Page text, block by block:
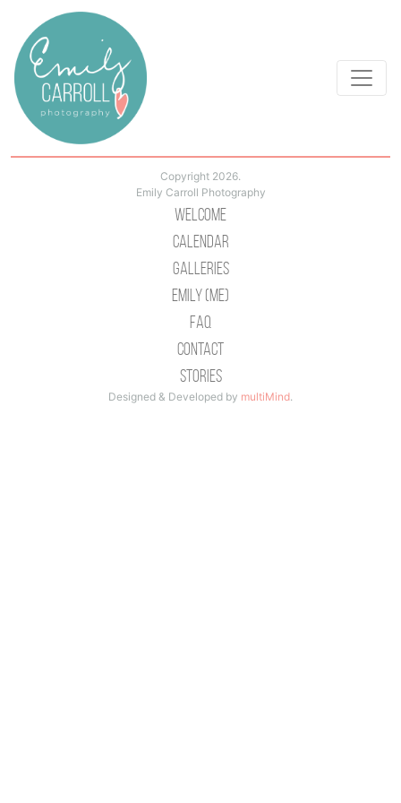
Copyright 2026.
Emily Carroll Photography
Welcome
Calendar
Galleries
Emily (Me)
Faq
Contact
Stories
Designed & Developed by multiMind.